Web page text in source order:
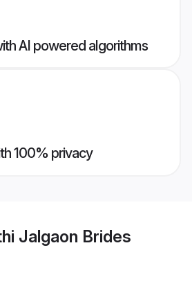
AI powered algorithms
100% privacy
Jalgaon Brides